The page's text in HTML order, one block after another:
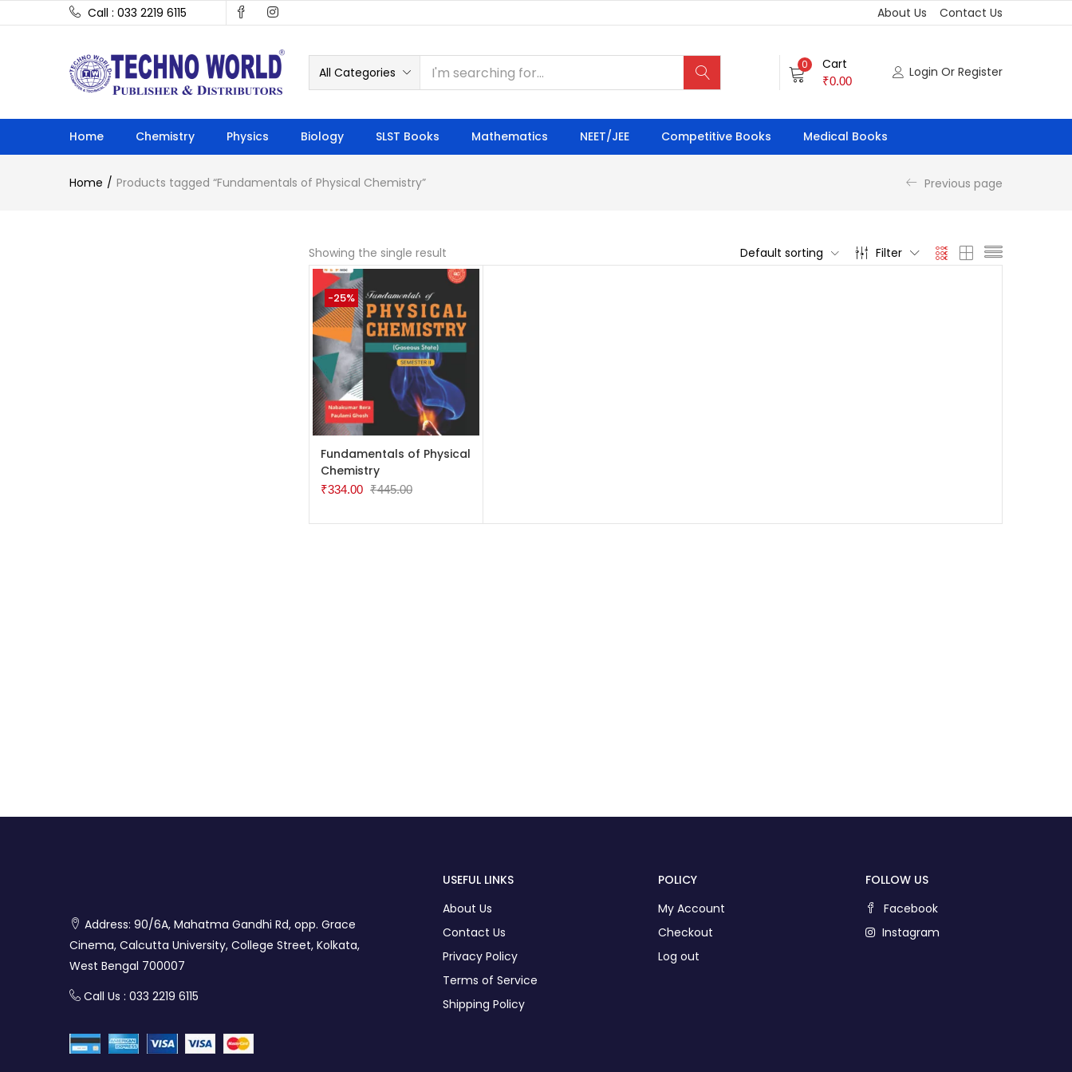
Call : 033 2219 6115 About Us Contact Us
All Categories
0 Cart
₹0.00
Login Or Register
Home Chemistry Physics Biology SLST Books Mathematics NEET/JEE Competitive Books Medical Books
Home Products tagged “Fundamentals of Physical Chemistry” Previous page
Showing the single result Filter
Default sorting
-25%
ADD TO CART
Fundamentals of Physical
Chemistry
₹334.00 ₹445.00
Address: 90/6A, Mahatma Gandhi Rd, opp. Grace
Cinema, Calcutta University, College Street, Kolkata,
West Bengal 700007
Call Us : 033 2219 6115
USEFUL LINKS
About Us
Contact Us
Privacy Policy
Terms of Service
Shipping Policy
POLICY
My Account
Checkout
Log out
FOLLOW US
Facebook
Instagram